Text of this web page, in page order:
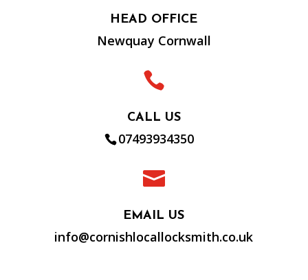
HEAD OFFICE
Newquay Cornwall

CALL US
07493934350

EMAIL US
info@cornishlocallocksmith.co.uk